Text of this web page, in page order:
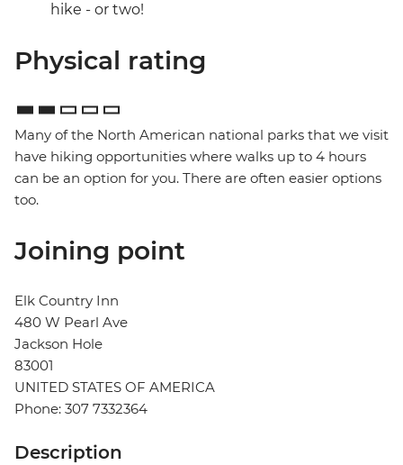
hike - or two!
Physical rating
Many of the North American national parks that we visit
have hiking opportunities where walks up to 4 hours
can be an option for you. There are often easier options
too.
Joining point
Elk Country Inn
480 W Pearl Ave
Jackson Hole
83001
UNITED STATES OF AMERICA
Phone: 307 7332364
Description